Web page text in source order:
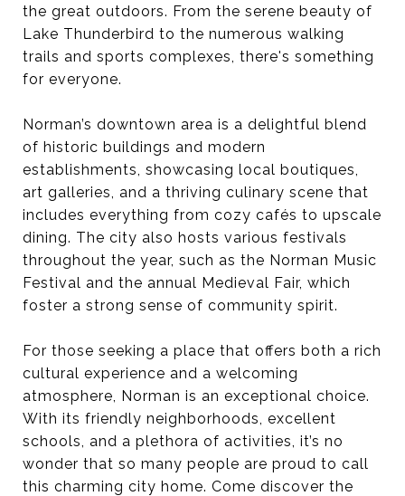
the great outdoors. From the serene beauty of
Lake Thunderbird to the numerous walking
trails and sports complexes, there's something
for everyone.
Norman’s downtown area is a delightful blend
of historic buildings and modern
establishments, showcasing local boutiques,
art galleries, and a thriving culinary scene that
includes everything from cozy cafés to upscale
dining. The city also hosts various festivals
throughout the year, such as the Norman Music
Festival and the annual Medieval Fair, which
foster a strong sense of community spirit.
For those seeking a place that offers both a rich
cultural experience and a welcoming
atmosphere, Norman is an exceptional choice.
With its friendly neighborhoods, excellent
schools, and a plethora of activities, it’s no
wonder that so many people are proud to call
this charming city home. Come discover the